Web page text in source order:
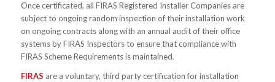
Once certificated, all FIRAS Registered Installer Companies are
subject to ongoing random inspection of their installation work
on ongoing contracts along with an annual audit of their office
systems by FIRAS Inspectors to ensure that compliance with
FIRAS Scheme Requirements is maintained.
FIRAS are a voluntary, third party certification for installation